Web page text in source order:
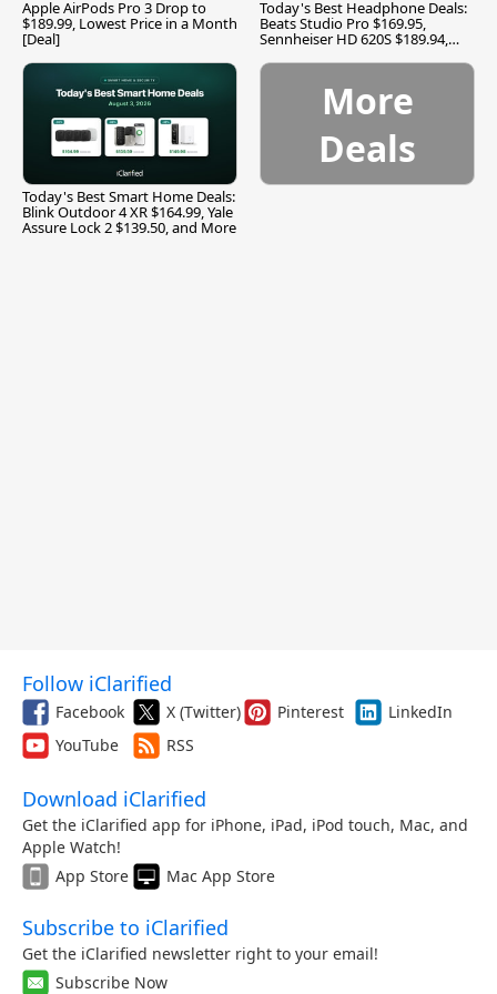
Apple AirPods Pro 3 Drop to
$189.99, Lowest Price in a Month
[Deal]
Today's Best Headphone Deals:
Beats Studio Pro $169.95,
Sennheiser HD 620S $189.94,
Today's Best Smart Home Deals:
Blink Outdoor 4 XR $164.99, Yale
Assure Lock 2 $139.50, and More
More
Deals
Follow iClarified
Facebook X (Twitter) Pinterest
LinkedIn
YouTube
RSS
Download iClarified
Get the iClarified app for iPhone, iPad, iPod touch, Mac, and
Apple Watch!
App Store
Mac App Store
Subscribe to iClarified
Get the iClarified newsletter right to your email!
Subscribe Now